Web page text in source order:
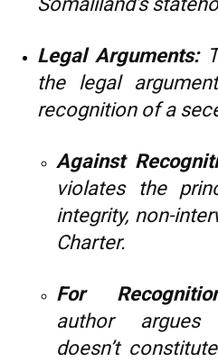
Legal Arguments:
the legal
recognition of a
Against
violates the
integrity, non-
Charter.
For
author
doesn’t